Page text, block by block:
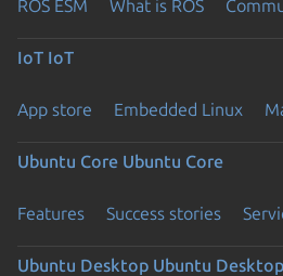
ROS ESM What is ROS
IoT IoT
App store Embedded Linux
Ubuntu Core Ubuntu Core
Features Success stories
Ubuntu Desktop Ubuntu Desktop